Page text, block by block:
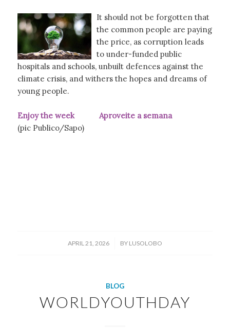
It should not be forgotten that
the common people are paying
the price, as corruption leads
to under-funded public
hospitals and schools, unbuilt defences against the
climate crisis, and withers the hopes and dreams of
young people.
Enjoy the week Aproveite a semana
(pic Publico/Sapo)
APRIL 21, 2026
/ BY LUSOLOBO
BLOG
WORLDYOUTHDAY